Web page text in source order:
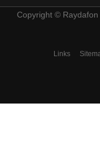
Copyright ©
Links